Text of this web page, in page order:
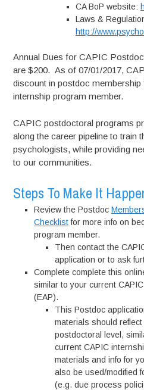
CA BoP website:
Laws &
http://
Annual Dues for CAPIC
are $200. As of 07/01/2017,
discount in postdoc
internship program member.
CAPIC postdoctoral programs
along the career pipeline to train
psychologists, while providing
to our communities.
Steps To Make It
Review the Postdoc
Checklistfor more info on
program member.
Then contact the
application or to ask
Complete complete this
similar to your current
(EAP).
This Postdoc
materials should
postdoctoral level,
current CAPIC
materials and info for
also be used/modified
(e.g. due process